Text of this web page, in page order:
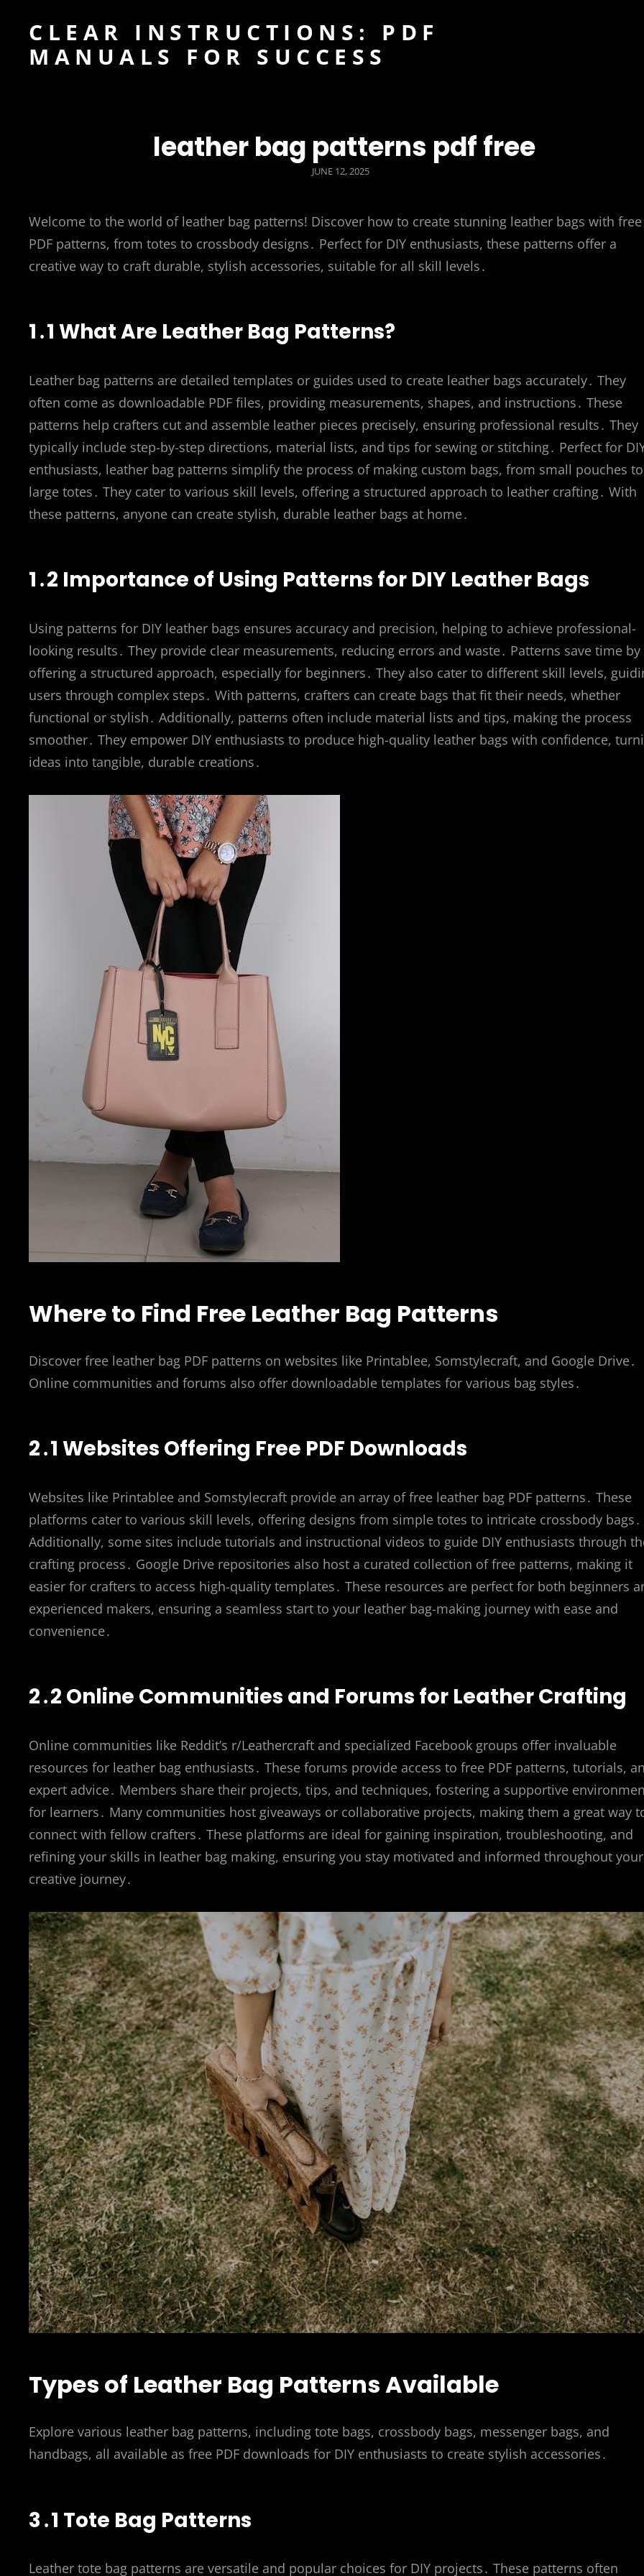
CLEAR INSTRUCTIONS: PDF
MANUALS FOR SUCCESS
leather bag patterns pdf free
POSTED
JUNE 12, 2025
Welcome to the world of leather bag patterns! Discover how to create stunning leather bags with free
PDF patterns, from totes to crossbody designs․ Perfect for DIY enthusiasts, these patterns offer a
creative way to craft durable, stylish accessories, suitable for all skill levels․
1․1 What Are Leather Bag Patterns?
Leather bag patterns are detailed templates or guides used to create leather bags accurately․ They
often come as downloadable PDF files, providing measurements, shapes, and instructions․ These
patterns help crafters cut and assemble leather pieces precisely, ensuring professional results․ They
typically include step-by-step directions, material lists, and tips for sewing or stitching․ Perfect for
enthusiasts, leather bag patterns simplify the process of making custom bags, from small pouches to
large totes․ They cater to various skill levels, offering a structured approach to leather crafting․ With
these patterns, anyone can create stylish, durable leather bags at home․
1․2 Importance of Using Patterns for DIY Leather Bags
Using patterns for DIY leather bags ensures accuracy and precision, helping to achieve professional-
looking results․ They provide clear measurements, reducing errors and waste․ Patterns save time by
offering a structured approach, especially for beginners․ They also cater to different skill levels,
users through complex steps․ With patterns, crafters can create bags that fit their needs, whether
functional or stylish․ Additionally, patterns often include material lists and tips, making the process
smoother․ They empower DIY enthusiasts to produce high-quality leather bags with confidence,
ideas into tangible, durable creations․
Where to Find Free Leather Bag Patterns
Discover free leather bag PDF patterns on websites like Printablee, Somstylecraft, and Google Drive․
Online communities and forums also offer downloadable templates for various bag styles․
2․1 Websites Offering Free PDF Downloads
Websites like Printablee and Somstylecraft provide an array of free leather bag PDF patterns․ These
platforms cater to various skill levels, offering designs from simple totes to intricate crossbody bags․
Additionally, some sites include tutorials and instructional videos to guide DIY enthusiasts through
crafting process․ Google Drive repositories also host a curated collection of free patterns, making it
easier for crafters to access high-quality templates․ These resources are perfect for both beginners
experienced makers, ensuring a seamless start to your leather bag-making journey with ease and
convenience․
2․2 Online Communities and Forums for Leather Crafting
Online communities like Reddit’s r/Leathercraft and specialized Facebook groups offer invaluable
resources for leather bag enthusiasts․ These forums provide access to free PDF patterns, tutorials,
expert advice․ Members share their projects, tips, and techniques, fostering a supportive
for learners․ Many communities host giveaways or collaborative projects, making them a great way
connect with fellow crafters․ These platforms are ideal for gaining inspiration, troubleshooting, and
refining your skills in leather bag making, ensuring you stay motivated and informed throughout your
creative journey․
Types of Leather Bag Patterns Available
Explore various leather bag patterns, including tote bags, crossbody bags, messenger bags, and
handbags, all available as free PDF downloads for DIY enthusiasts to create stylish accessories․
3․1 Tote Bag Patterns
Leather tote bag patterns are versatile and popular choices for DIY projects․ These patterns often